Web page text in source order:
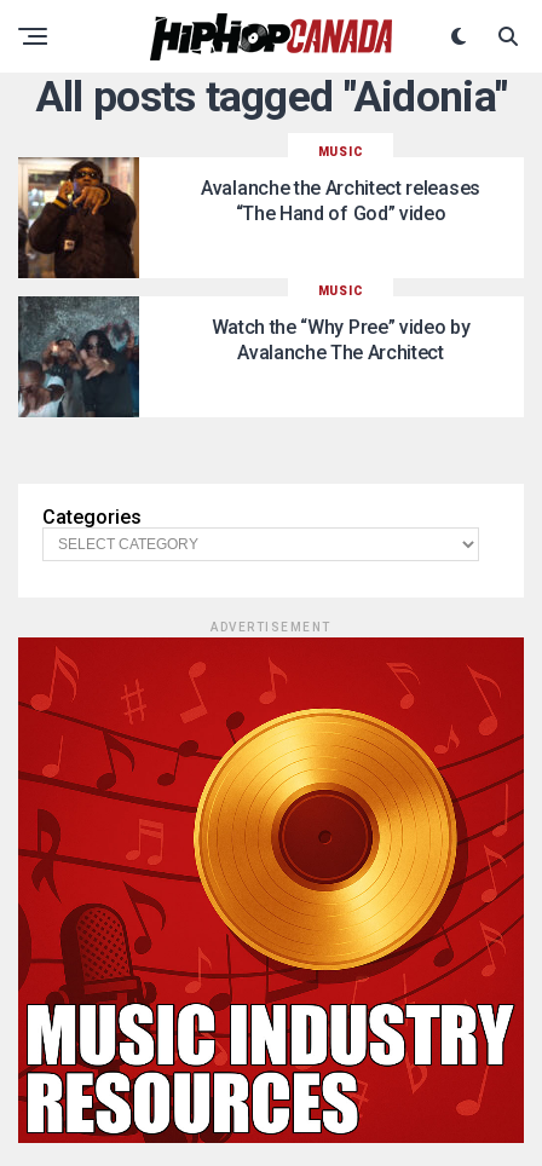
All posts tagged "Aidonia"
MUSIC
Avalanche the Architect releases
“The Hand of God” video
MUSIC
Watch the “Why Pree” video by
Avalanche The Architect
Categories
ADVERTISEMENT